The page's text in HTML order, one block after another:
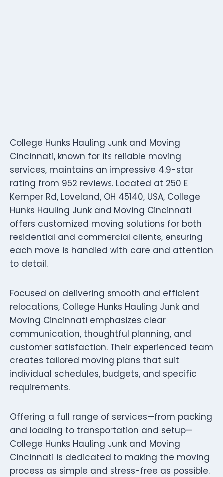
College Hunks Hauling Junk and Moving
Cincinnati, known for its reliable moving
services, maintains an impressive 4.9-star
rating from 952 reviews. Located at 250 E
Kemper Rd, Loveland, OH 45140, USA, College
Hunks Hauling Junk and Moving Cincinnati
offers customized moving solutions for both
residential and commercial clients, ensuring
each move is handled with care and attention
to detail.
Focused on delivering smooth and efficient
relocations, College Hunks Hauling Junk and
Moving Cincinnati emphasizes clear
communication, thoughtful planning, and
customer satisfaction. Their experienced team
creates tailored moving plans that suit
individual schedules, budgets, and specific
requirements.
Offering a full range of services—from packing
and loading to transportation and setup—
College Hunks Hauling Junk and Moving
Cincinnati is dedicated to making the moving
process as simple and stress-free as possible.